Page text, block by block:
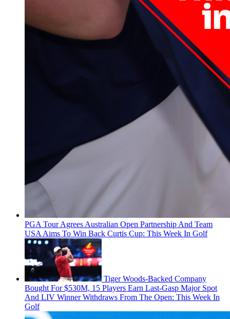
PGA Tour Agrees Australian Open Partnership And Team
USA Aims To Win Back Curtis Cup: This Week In Golf
Tiger Woods-Backed Company
Bought For $530M, 15 Players Earn Last-Gasp Major Spot
And LIV Winner Withdraws From The Open: This Week In
Golf